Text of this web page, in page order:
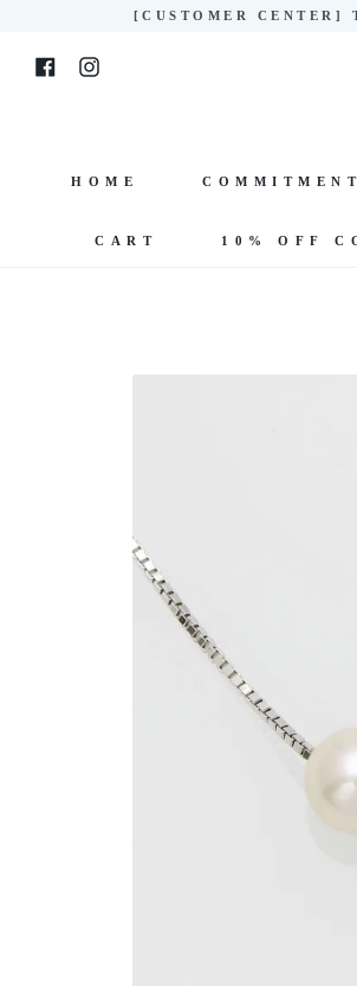
content
[CUSTOMER CENTER]
FacebookInstagram
HOME
CART 10% OFF